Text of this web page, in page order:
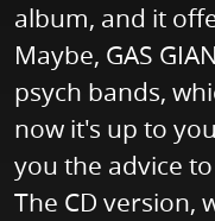
album, and it
Maybe, GAS
psych bands,
now it's up to
you the advice
The CD version,